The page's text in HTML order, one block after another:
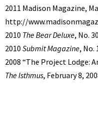
2011 Madison Magazine,
http://
2010 The Bear Deluxe, No.
2010 Submit Magazine, No.
2008 “The Project Lodge:
The Isthmus, February 8,